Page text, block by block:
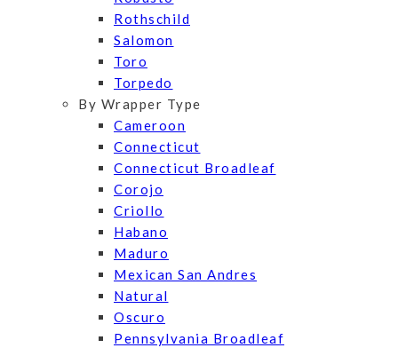
Rothschild
Salomon
Toro
Torpedo
By Wrapper Type
Cameroon
Connecticut
Connecticut Broadleaf
Corojo
Criollo
Habano
Maduro
Mexican San Andres
Natural
Oscuro
Pennsylvania Broadleaf